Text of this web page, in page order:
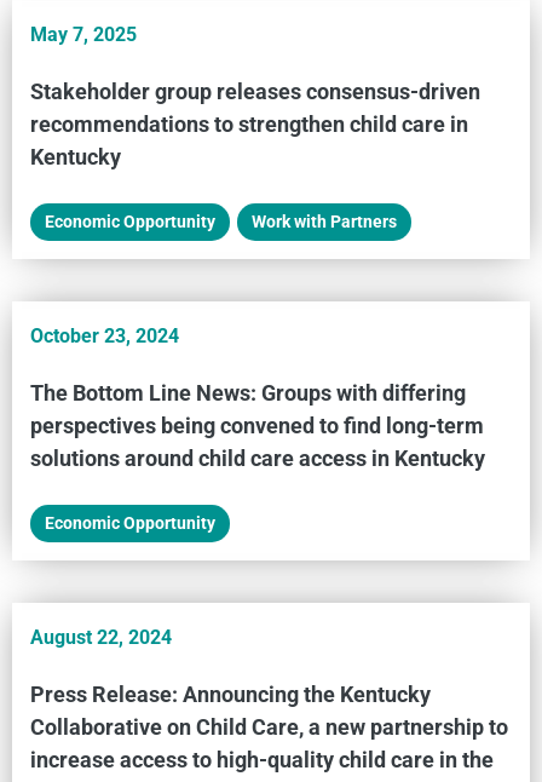
May 7, 2025
Stakeholder group releases consensus-driven
recommendations to strengthen child care in
Kentucky
Economic Opportunity Work with Partners
October 23, 2024
The Bottom Line News: Groups with differing
perspectives being convened to find long-term
solutions around child care access in Kentucky
Economic Opportunity
August 22, 2024
Press Release: Announcing the Kentucky
Collaborative on Child Care, a new partnership to
increase access to high-quality child care in the